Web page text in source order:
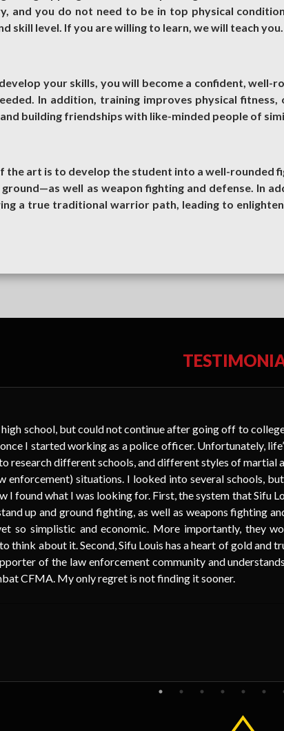
and you do not need to be in top physical
skill level. If you are willing to learn, we will teach you.
your skills, you will become a confident,
In addition, training improves physical
building friendships with like-minded people of
the art is to develop the student into a well-rounded
well as weapon fighting and defense. In
a true traditional warrior path, leading to
school, but could not continue after going off to
I started working as a police officer. Unfortunately,
research different schools, and different styles of martial
enforcement) situations. I looked into several schools,
I found what I was looking for. First, the system that Sifu
up and ground fighting, as well as weapons fighting
so simplistic and economic. More importantly, they
think about it. Second, Sifu Louis has a heart of gold and
of the law enforcement community and
CFMA. My only regret is not finding it sooner.